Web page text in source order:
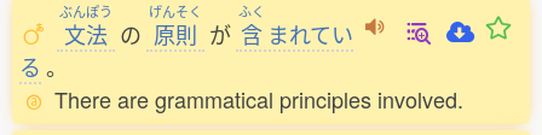
ぶんぽう
文法 の
げんそく
原則 が
ふく
含 まれてい
る 。
There are grammatical principles involved.